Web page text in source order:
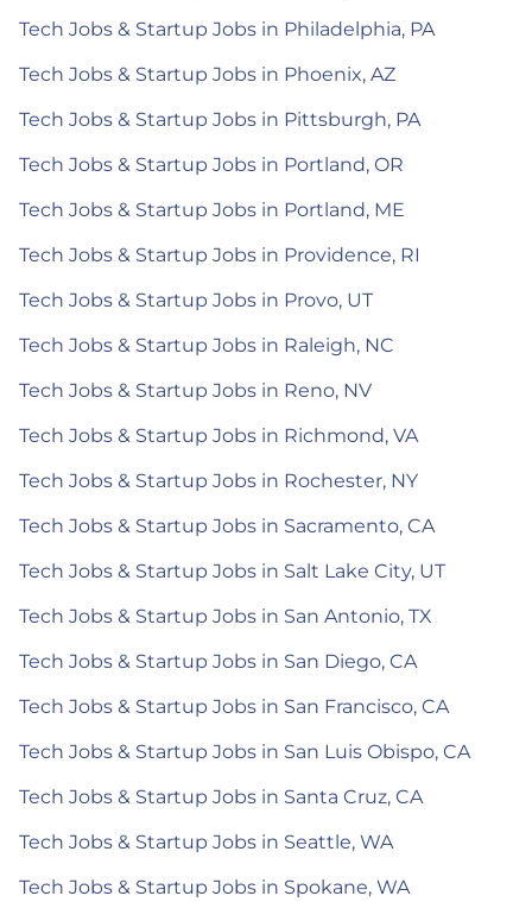
Tech Jobs & Startup Jobs in Philadelphia, PA
Tech Jobs & Startup Jobs in Phoenix, AZ
Tech Jobs & Startup Jobs in Pittsburgh, PA
Tech Jobs & Startup Jobs in Portland, OR
Tech Jobs & Startup Jobs in Portland, ME
Tech Jobs & Startup Jobs in Providence, RI
Tech Jobs & Startup Jobs in Provo, UT
Tech Jobs & Startup Jobs in Raleigh, NC
Tech Jobs & Startup Jobs in Reno, NV
Tech Jobs & Startup Jobs in Richmond, VA
Tech Jobs & Startup Jobs in Rochester, NY
Tech Jobs & Startup Jobs in Sacramento, CA
Tech Jobs & Startup Jobs in Salt Lake City, UT
Tech Jobs & Startup Jobs in San Antonio, TX
Tech Jobs & Startup Jobs in San Diego, CA
Tech Jobs & Startup Jobs in San Francisco, CA
Tech Jobs & Startup Jobs in San Luis Obispo, CA
Tech Jobs & Startup Jobs in Santa Cruz, CA
Tech Jobs & Startup Jobs in Seattle, WA
Tech Jobs & Startup Jobs in Spokane, WA